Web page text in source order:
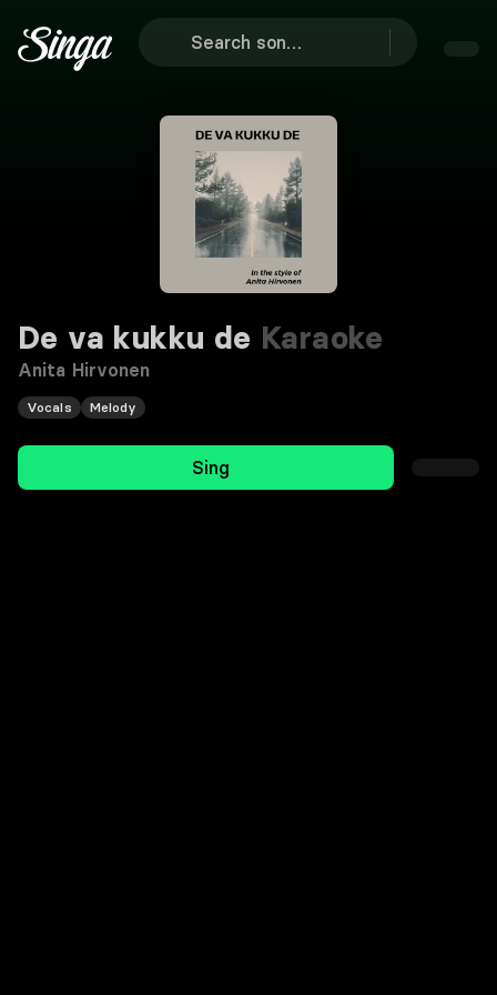
De va kukku de Karaoke
Anita Hirvonen
Vocals Melody
Sing